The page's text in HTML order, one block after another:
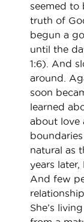
seemed to
truth of
begun a
until the
1:6). And
around.
soon
learned
about love
natural as
years later,
And few
She’s